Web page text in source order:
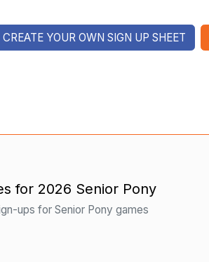
CREATE YOUR OWN SIGN UP SHEET
for 2026 Senior Pony
ups for Senior Pony games